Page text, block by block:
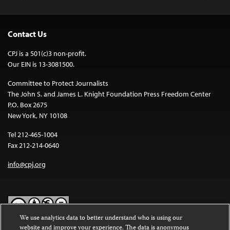
Contact Us
CPJ is a 501(c)3 non-profit.
Our EIN is 13-3081500.
Committee to Protect Journalists
The John S. and James L. Knight Foundation Press Freedom Center
P.O. Box 2675
New York, NY 10108
Tel 212-465-1004
Fax 212-214-0640
info@cpj.org
We use analytics data to better understand who is using our